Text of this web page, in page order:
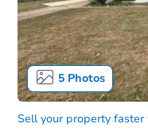
5Photos
Sell your property